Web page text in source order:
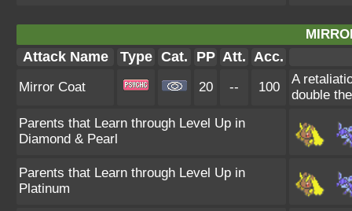
Attack Name Type Cat. PP Att. Acc.
Mirror Coat 20 -- 100
A
double
Parents that Learn through Level Up in
Diamond & Pearl
Parents that Learn through Level Up in
Platinum